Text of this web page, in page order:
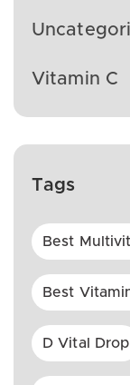
Vitamin C
Tags
Best
Best
D Vital Drop